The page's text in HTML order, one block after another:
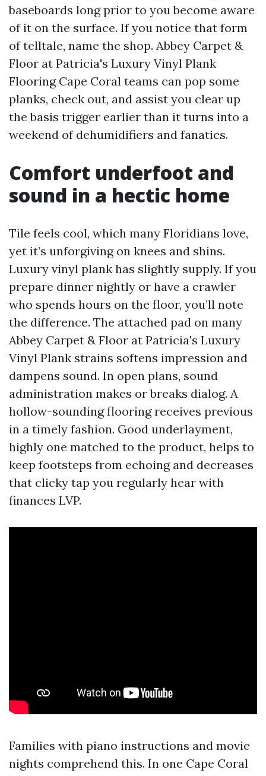
baseboards long prior to you become aware
of it on the surface. If you notice that form
of telltale, name the shop. Abbey Carpet &
Floor at Patricia's Luxury Vinyl Plank
Flooring Cape Coral teams can pop some
planks, check out, and assist you clear up
the basis trigger earlier than it turns into a
weekend of dehumidifiers and fanatics.
Comfort underfoot and
sound in a hectic home
Tile feels cool, which many Floridians love,
yet it’s unforgiving on knees and shins.
Luxury vinyl plank has slightly supply. If you
prepare dinner nightly or have a crawler
who spends hours on the floor, you’ll note
the difference. The attached pad on many
Abbey Carpet & Floor at Patricia's Luxury
Vinyl Plank strains softens impression and
dampens sound. In open plans, sound
administration makes or breaks dialog. A
hollow-sounding flooring receives previous
in a timely fashion. Good underlayment,
highly one matched to the product, helps to
keep footsteps from echoing and decreases
that clicky tap you regularly hear with
finances LVP.
Families with piano instructions and movie
nights comprehend this. In one Cape Coral